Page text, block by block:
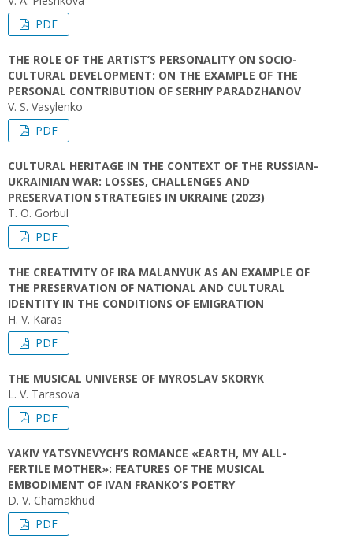
PDF
THE ROLE OF THE ARTIST’S PERSONALITY ON SOCIO-
CULTURAL DEVELOPMENT: ON THE EXAMPLE OF THE
PERSONAL CONTRIBUTION OF SERHIY PARADZHANOV
V. S. Vasylenko
PDF
CULTURAL HERITAGE IN THE CONTEXT OF THE RUSSIAN-
UKRAINIAN WAR: LOSSES, CHALLENGES AND
PRESERVATION STRATEGIES IN UKRAINE (2023)
T. O. Gorbul
PDF
THE CREATIVITY OF IRA MALANYUK AS AN EXAMPLE OF
THE PRESERVATION OF NATIONAL AND CULTURAL
IDENTITY IN THE CONDITIONS OF EMIGRATION
H. V. Karas
PDF
THE MUSICAL UNIVERSE OF MYROSLAV SKORYK
L. V. Tarasova
PDF
YAKIV YATSYNEVYCH’S ROMANCE «EARTH, MY ALL-
FERTILE MOTHER»: FEATURES OF THE MUSICAL
EMBODIMENT OF IVAN FRANKO’S POETRY
D. V. Chamakhud
PDF